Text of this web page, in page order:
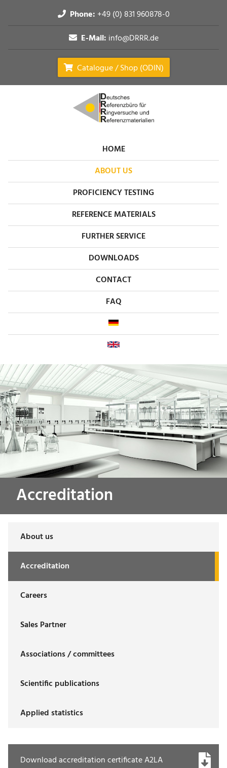
Phone: +49 (0) 831 960878-0
E-Mail: info@DRRR.de
Catalogue / Shop (ODIN)
HOME
ABOUT US
PROFICIENCY TESTING
REFERENCE MATERIALS
FURTHER SERVICE
DOWNLOADS
CONTACT
FAQ
Accreditation
About us
Accreditation
Careers
Sales Partner
Associations / committees
Scientific publications
Applied statistics
Download accreditation certificate A2LA